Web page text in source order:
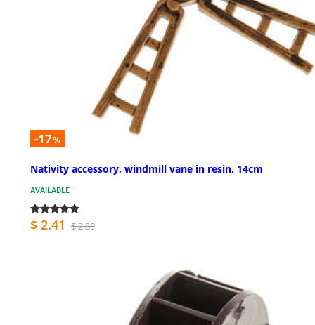
-17%
Nativity accessory, windmill vane in resin, 14cm
AVAILABLE
$ 2.41 $ 2.89